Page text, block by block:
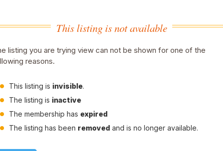
This listing is not available
listing you are trying view can not be shown for one of the
reasons.
This listing is invisible.
The listing is inactive
The membership has expired
The listing has been removed and is no longer available.